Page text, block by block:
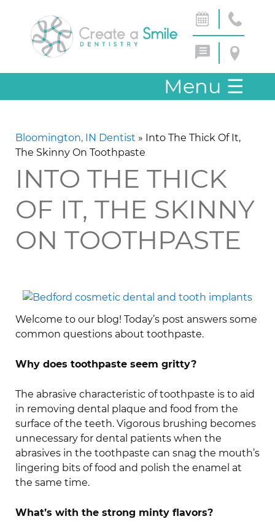
Menu ☰
Bloomington, IN Dentist » Into The Thick Of It,
The Skinny On Toothpaste
INTO THE THICK
OF IT, THE SKINNY
ON TOOTHPASTE
Welcome to our blog! Today’s post answers some
common questions about toothpaste.
Why does toothpaste seem gritty?
The abrasive characteristic of toothpaste is to aid
in removing dental plaque and food from the
surface of the teeth. Vigorous brushing becomes
unnecessary for dental patients when the
abrasives in the toothpaste can snag the mouth’s
lingering bits of food and polish the enamel at
the same time.
What’s with the strong minty flavors?